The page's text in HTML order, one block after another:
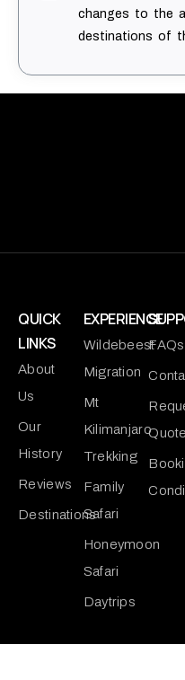
changes to the
destinations of
QUICK
LINKS
About
Us
Our
History
Reviews
Destinations
EXPERIENCE
Wildebeest
Migration
Mt
Kilimanjaro
Trekking
Family
Safari
Honeymoon
Safari
Daytrips
FAQs
Quote